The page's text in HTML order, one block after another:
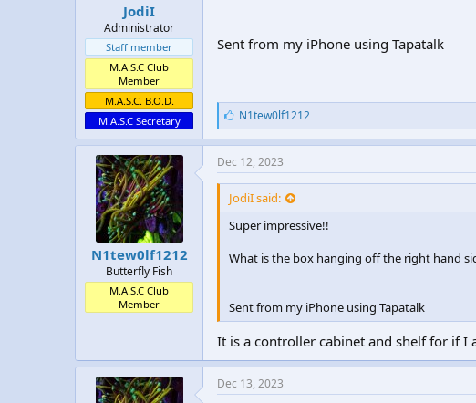
JodiI
Administrator
Staff member
M.A.S.C Club
Member
M.A.S.C. B.O.D.
M.A.S.C Secretary
Sent from my iPhone using Tapatalk
L
i
k
e
s
:
N1tew0lf1212
N1tew0lf1212
Butterfly Fish
M.A.S.C Club
Member
Dec 12, 2023
JodiI said:
Super impressive!!
What is the box hanging off the right hand
Sent from my iPhone using Tapatalk
It is a controller cabinet and shelf for if I
Dec 13, 2023